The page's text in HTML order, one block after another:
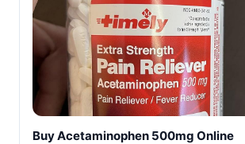
Buy Acetaminophen 500mg Online